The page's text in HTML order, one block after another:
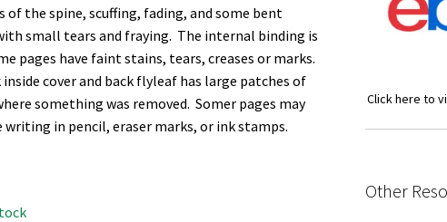
of the spine, scuffing, fading, and some bent
small tears and fraying. The internal binding is
pages have faint stains, tears, creases or marks.
inside cover and back flyleaf has large patches of
something was removed. Somer pages may
writing in pencil, eraser marks, or ink stamps.
Click here to
Other